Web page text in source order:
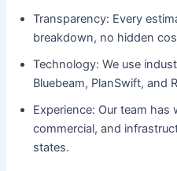
Transparency: Every
breakdown, no hidden
Technology: We use
Bluebeam, PlanSwift, and
Experience: Our team
commercial, and
states.